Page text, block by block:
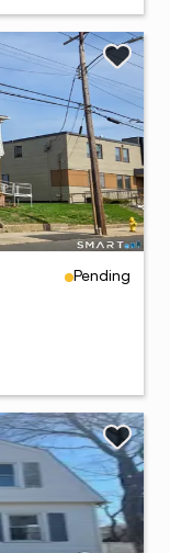
Pending